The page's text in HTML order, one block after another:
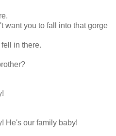
want you to fall into that gorge
in there.
He's our family baby!